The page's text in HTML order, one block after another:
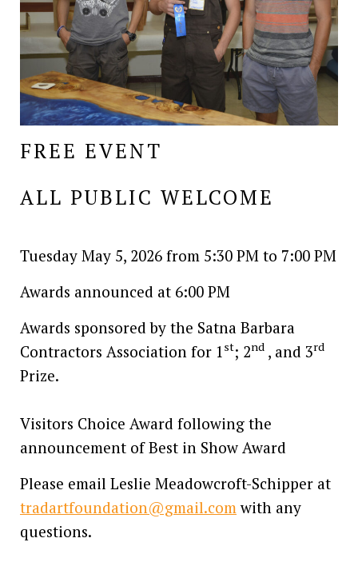
FREE EVENT
ALL PUBLIC WELCOME
Tuesday May 5, 2026 from 5:30 PM to 7:00 PM
Awards announced at 6:00 PM
Awards sponsored by the Satna Barbara
Contractors Association for 1 st; 2nd , and 3rd
Prize.
Visitors Choice Award following the
announcement of Best in Show Award
Please email Leslie Meadowcroft-Schipper at
tradartfoundation@gmail.com with any
questions.